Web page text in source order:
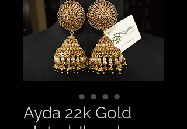
Ayda 22k Gold